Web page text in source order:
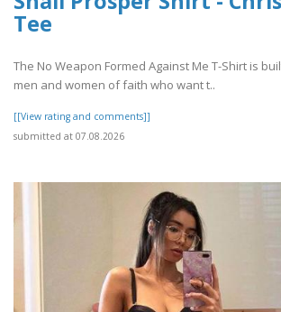
Tee
The No Weapon Formed Against Me T-Shirt is
men and women of faith who want t..
[[View rating and comments]]
submitted at 07.08.2026